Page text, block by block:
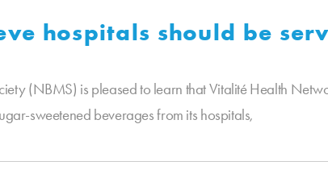
hospitals should be
(NBMS) is pleased to learn that Vitalité Health
sweetened beverages from its hospitals,